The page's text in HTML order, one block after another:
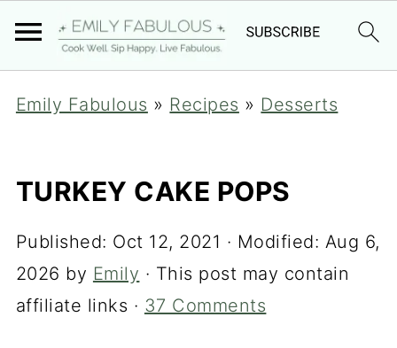
Emily Fabulous » Recipes » Desserts
TURKEY CAKE POPS
Published: Oct 12, 2021 · Modified: Aug 6,
2026 by Emily · This post may contain
affiliate links · 37 Comments